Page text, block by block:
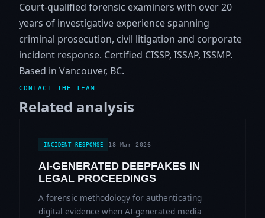
Court-qualified forensic examiners with over 20
years of investigative experience spanning
criminal prosecution, civil litigation and corporate
incident response. Certified CISSP, ISSAP, ISSMP.
Based in Vancouver, BC.
CONTACT THE TEAM
Related analysis
INCIDENT RESPONSE 18 Mar 2026
AI-GENERATED DEEPFAKES IN
LEGAL PROCEEDINGS
A forensic methodology for authenticating
digital evidence when AI-generated media